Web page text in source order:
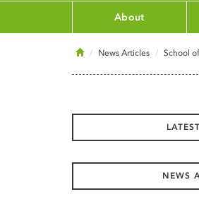
About
HomeNews Articles School
NEWS